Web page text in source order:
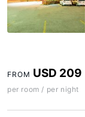
FROM USD 209
per room / per night